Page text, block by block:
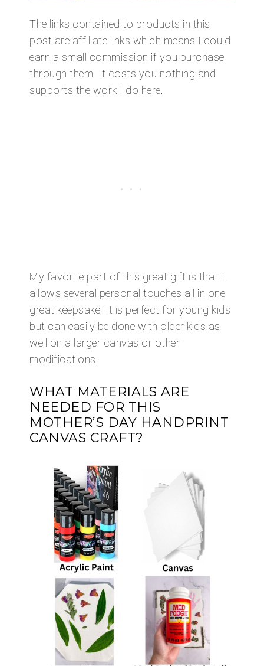
The links contained to products in this
post are affiliate links which means I could
earn a small commission if you purchase
through them. It costs you nothing and
supports the work I do here.
My favorite part of this great gift is that it
allows several personal touches all in one
great keepsake. It is perfect for young kids
but can easily be done with older kids as
well on a larger canvas or other
modifications.
WHAT MATERIALS ARE
NEEDED FOR THIS
MOTHER’S DAY HANDPRINT
CANVAS CRAFT?